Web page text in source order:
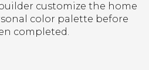
customize the home
color palette before
completed.